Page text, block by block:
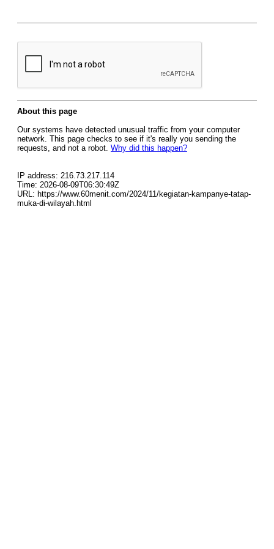
About this page
Our systems have detected unusual traffic from your computer
network. This page checks to see if it's really you sending the
requests, and not a robot. Why did this happen?
IP address: 216.73.217.114
Time: 2026-08-09T06:30:49Z
URL: https://www.60menit.com/2024/11/kegiatan-kampanye-tatap-
muka-di-wilayah.html